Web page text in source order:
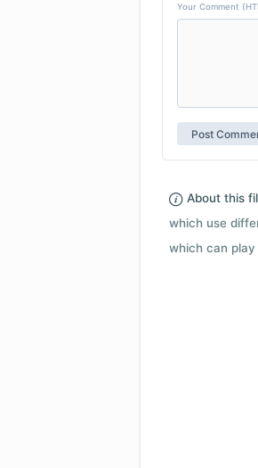
Your Comment
About this
which use
which can